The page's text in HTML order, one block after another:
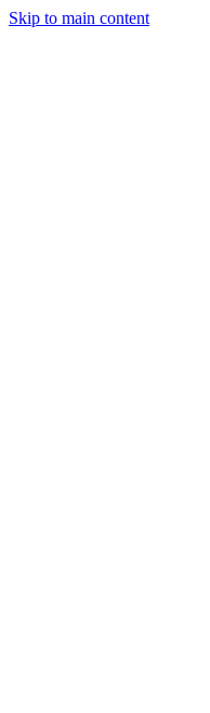
Skip to main content